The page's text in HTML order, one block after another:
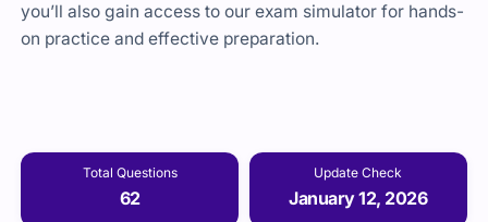
you’ll also gain access to our exam simulator for hands-
on practice and effective preparation.
Total Questions
62
Update Check
January 12, 2026